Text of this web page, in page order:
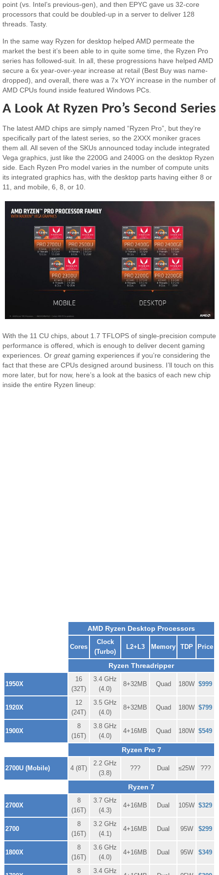
point (vs. Intel’s previous-gen), and then EPYC gave us 32-core
processors that could be doubled-up in a server to deliver 128
threads. Tasty.
In the same way Ryzen for desktop helped AMD permeate the
market the best it’s been able to in quite some time, the Ryzen Pro
series has followed-suit. In all, these progressions have helped AMD
secure a 6x year-over-year increase at retail (Best Buy was name-
dropped), and overall, there was a 7x YOY increase in the number of
AMD CPUs found inside featured Windows PCs.
A Look At Ryzen Pro’s Second Series
The latest AMD chips are simply named “Ryzen Pro”, but they’re
specifically part of the latest series, so the 2XXX moniker graces
them all. All seven of the SKUs announced today include integrated
Vega graphics, just like the 2200G and 2400G on the desktop Ryzen
side. Each Ryzen Pro model varies in the number of compute units
its integrated graphics has, with the desktop parts having either 8 or
11, and mobile, 6, 8, or 10.
With the 11 CU chips, about 1.7 TFLOPS of single-precision compute
performance is offered, which is enough to deliver decent gaming
experiences. Orgreatgaming experiences if you’re considering the
fact that these are CPUs designed around business. I’ll touch on this
more later, but for now, here’s a look at the basics of each new chip
inside the entire Ryzen lineup:
AMD Ryzen Desktop Processors
Cores
Clock
(Turbo)
L2+L3 Memory TDP Price
Ryzen Threadripper
1950X
16
(32T)
3.4 GHz
(4.0)
8+32MB Quad 180W $999
1920X
12
(24T)
3.5 GHz
(4.0)
8+32MB Quad 180W $799
1900X
8
(16T)
3.8 GHz
(4.0)
4+16MB Quad 180W $549
Ryzen Pro 7
2700U (Mobile) 4 (8T)
2.2 GHz
(3.8)
??? Dual ≤25W ???
Ryzen 7
2700X
8
(16T)
3.7 GHz
(4.3)
4+16MB Dual 105W $329
2700
8
(16T)
3.2 GHz
(4.1)
4+16MB Dual 95W $299
1800X
8
(16T)
3.6 GHz
(4.0)
4+16MB Dual 95W $349
8 3.4 GHz